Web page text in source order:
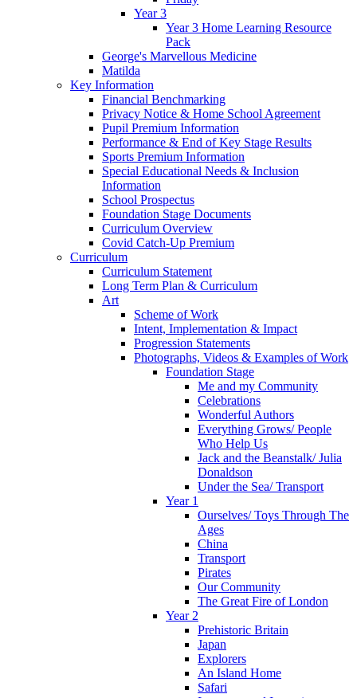
Year 3
Year 3 Home Learning Resource
Pack
George's Marvellous Medicine
Matilda
Key Information
Financial Benchmarking
Privacy Notice & Home School Agreement
Pupil Premium Information
Performance & End of Key Stage Results
Sports Premium Information
Special Educational Needs & Inclusion
Information
School Prospectus
Foundation Stage Documents
Curriculum Overview
Covid Catch-Up Premium
Curriculum
Curriculum Statement
Long Term Plan & Curriculum
Art
Scheme of Work
Intent, Implementation & Impact
Progression Statements
Photographs, Videos & Examples of Work
Foundation Stage
Me and my Community
Celebrations
Wonderful Authors
Everything Grows/ People
Who Help Us
Jack and the Beanstalk/ Julia
Donaldson
Under the Sea/ Transport
Year 1
Ourselves/ Toys Through The
Ages
China
Transport
Pirates
Our Community
The Great Fire of London
Year 2
Prehistoric Britain
Japan
Explorers
An Island Home
Safari